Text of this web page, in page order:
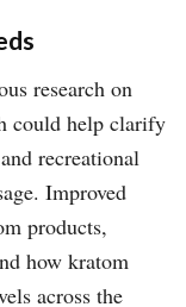
research on
could help clarify
recreational
Improved
products,
how kratom
across the